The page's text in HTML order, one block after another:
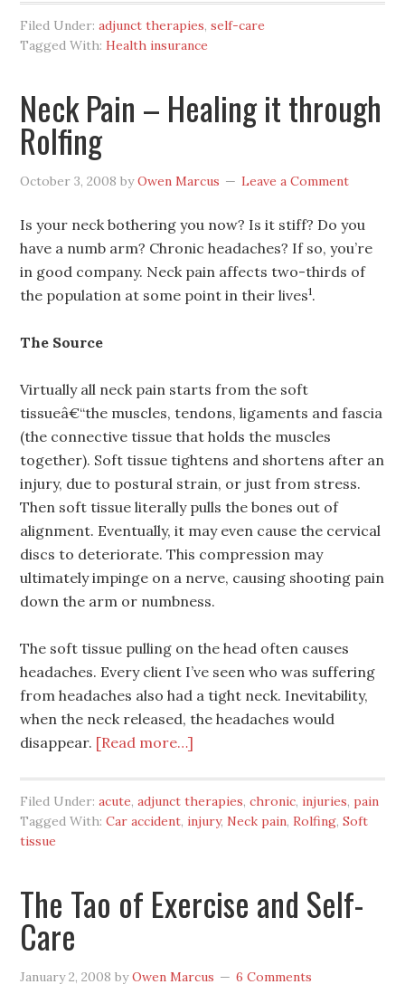
Filed Under:adjunct therapies,self-care
Tagged With:Health insurance
Neck Pain – Healing it through
Rolfing
October 3, 2008 byOwen Marcus Leave a Comment
Is your neck bothering you now? Is it stiff? Do you
have a numb arm? Chronic headaches? If so, you’re
in good company. Neck pain affects two-thirds of
the population at some point in their lives1.
The Source
Virtually all neck pain starts from the soft
tissueâ€“the muscles, tendons, ligaments and fascia
(the connective tissue that holds the muscles
together). Soft tissue tightens and shortens after an
injury, due to postural strain, or just from stress.
Then soft tissue literally pulls the bones out of
alignment. Eventually, it may even cause the cervical
discs to deteriorate. This compression may
ultimately impinge on a nerve, causing shooting pain
down the arm or numbness.
The soft tissue pulling on the head often causes
headaches. Every client I’ve seen who was suffering
from headaches also had a tight neck. Inevitability,
when the neck released, the headaches would
disappear. [Read more…]
Filed Under:acute,adjunct therapies,chronic,injuries, pain
Tagged With:Car accident,injury, Neck pain,Rolfing,Soft
tissue
The Tao of Exercise and Self-
Care
January 2, 2008 byOwen Marcus 6 Comments